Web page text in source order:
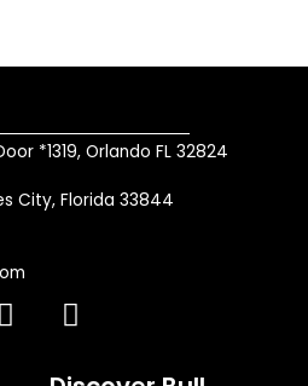
*1319, Orlando FL 32824
City, Florida 33844
F
a
I
n